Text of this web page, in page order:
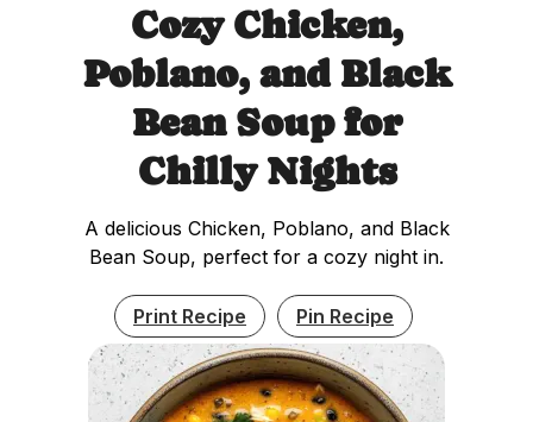
Cozy Chicken,
Poblano, and Black
Bean Soup for
Chilly Nights
A delicious Chicken, Poblano, and Black
Bean Soup, perfect for a cozy night in.
Print Recipe Pin Recipe